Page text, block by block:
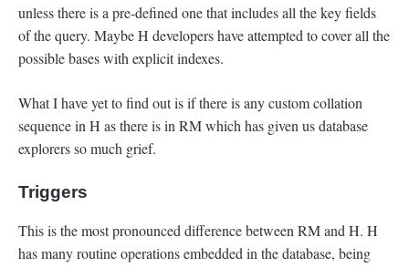
unless there is a pre-defined one that includes all the key fields
of the query. Maybe H developers have attempted to cover all the
possible bases with explicit indexes.
What I have yet to find out is if there is any custom collation
sequence in H as there is in RM which has given us database
explorers so much grief.
Triggers
This is the most pronounced difference between RM and H. H
has many routine operations embedded in the database, being